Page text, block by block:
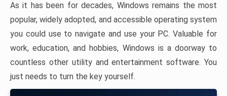
As it has been for decades, Windows remains the most
popular, widely adopted, and accessible operating system
you could use to navigate and use your PC. Valuable for
work, education, and hobbies, Windows is a doorway to
countless other utility and entertainment software. You
just needs to turn the key yourself.